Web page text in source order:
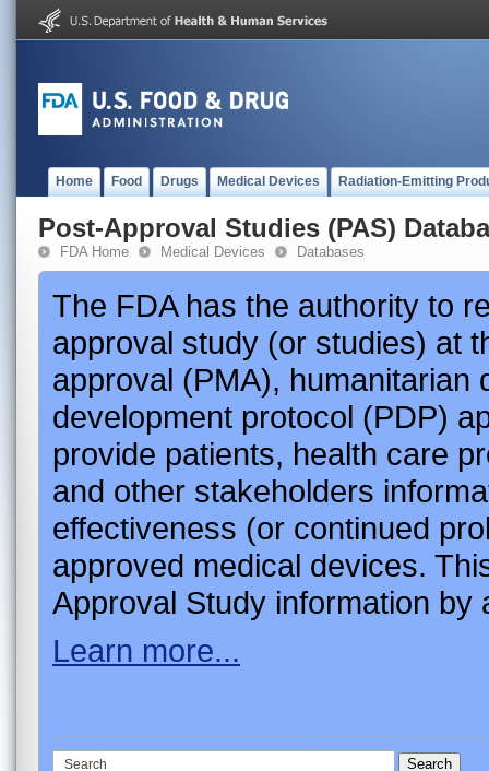
Home Food Drugs Medical Devices Radiation-Emitting
Post-Approval Studies (PAS)
FDA Home Medical Devices Databases
The FDA has the authority to
approval study (or studies) at
approval (PMA), humanitarian
development protocol (PDP)
provide patients, health care
and other stakeholders
effectiveness (or continued
approved medical devices.
Approval Study information by
Learn more...